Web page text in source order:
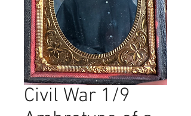
Civil War 1/9